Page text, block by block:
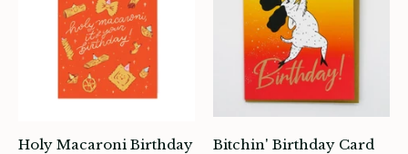
Holy Macaroni Birthday
Bitchin' Birthday Card